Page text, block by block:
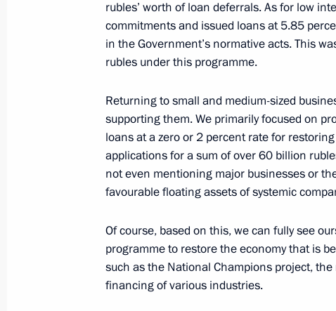
August 14, 2019, 14:20
Meeting with Navy personnel
rubles’ worth of loan deferrals. As for low
commitments and issued loans at 5.85
in the Government’s normative acts. This
rubles under this programme.
Returning to small and medium-sized
supporting them. We primarily focused on
loans at a zero or 2 percent rate for
applications for a sum of over 60 billion
not even mentioning major businesses or
favourable floating assets of systemic
Of course, based on this, we can fully see
programme to restore the economy that is
such as the National Champions project,
financing of various industries.